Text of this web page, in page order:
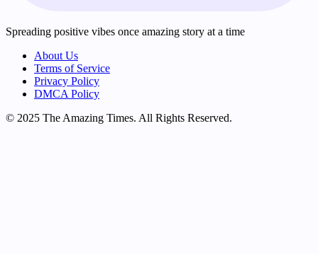
Spreading positive vibes once amazing story at a time
About Us
Terms of Service
Privacy Policy
DMCA Policy
© 2025 The Amazing Times. All Rights Reserved.